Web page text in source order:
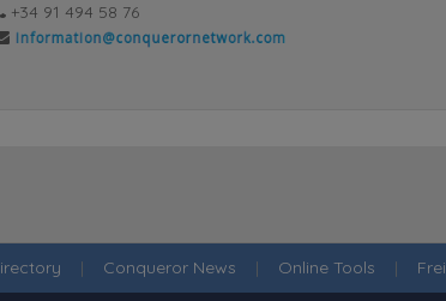
+34 91 494 58 76
| Conqueror News | Online Tools |